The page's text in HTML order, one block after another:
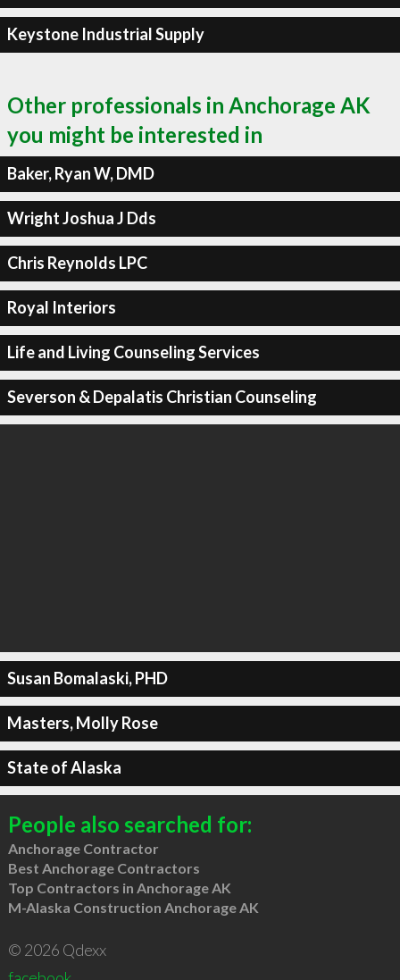
Keystone Industrial Supply
Other professionals in Anchorage AK
you might be interested in
Baker, Ryan W, DMD
Wright Joshua J Dds
Chris Reynolds LPC
Royal Interiors
Life and Living Counseling Services
Severson & Depalatis Christian Counseling
Susan Bomalaski, PHD
Masters, Molly Rose
State of Alaska
People also searched for:
Anchorage Contractor
Best Anchorage Contractors
Top Contractors in Anchorage AK
M-Alaska Construction Anchorage AK
© 2026 Qdexx